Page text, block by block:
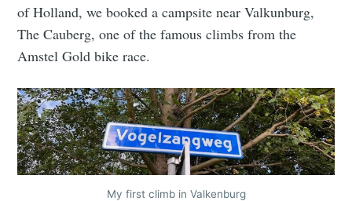
of Holland, we booked a campsite near Valkunburg,
The Cauberg, one of the famous climbs from the
Amstel Gold bike race.
My first climb in Valkenburg